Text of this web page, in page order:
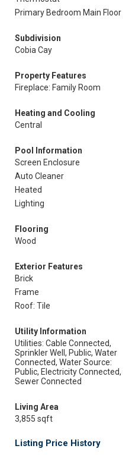
Primary Bedroom Main Floor
Subdivision
Cobia Cay
Property Features
Fireplace: Family Room
Heating and Cooling
Central
Pool Information
Screen Enclosure
Auto Cleaner
Heated
Lighting
Flooring
Wood
Exterior Features
Brick
Frame
Roof: Tile
Utility Information
Utilities: Cable Connected,
Sprinkler Well, Public, Water
Connected, Water Source:
Public, Electricity Connected,
Sewer Connected
Living Area
3,855 sqft
Listing Price History